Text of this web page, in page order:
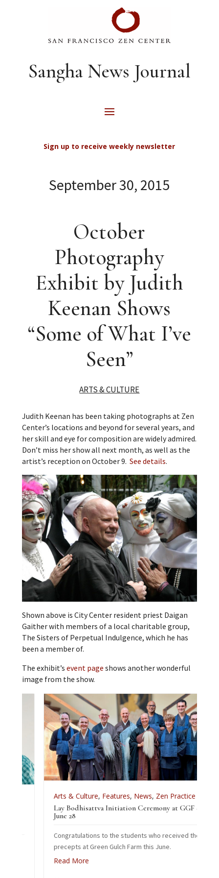
Sangha News Journal
Sign up to receive weekly newsletter
September 30, 2015
October
Photography
Exhibit by Judith
Keenan Shows
“Some of What I’ve
Seen”
ARTS & CULTURE
Judith Keenan has been taking photographs at Zen
Center’s locations and beyond for several years, and
her skill and eye for composition are widely admired.
Don’t miss her show all next month, as well as the
artist’s reception on October 9. See details.
Shown above is City Center resident priest Daigan
Gaither with members of a local charitable group,
The Sisters of Perpetual Indulgence, which he has
been a member of.
The exhibit’s event page shows another wonderful
image from the show.
Arts & Culture,Features,News,Zen Practice
Lay Bodhisattva Initiation Ceremony at GGF –
June 28
Congratulations to the students who received the
precepts at Green Gulch Farm this June.
Read More